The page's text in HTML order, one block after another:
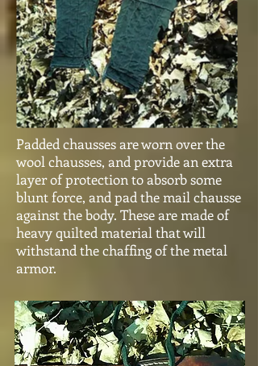
Padded chausses are worn over the
wool chausses, and provide an extra
layer of protection to absorb some
blunt force, and pad the mail chausse
against the body. These are made of
heavy quilted material that will
withstand the chaffing of the metal
armor.